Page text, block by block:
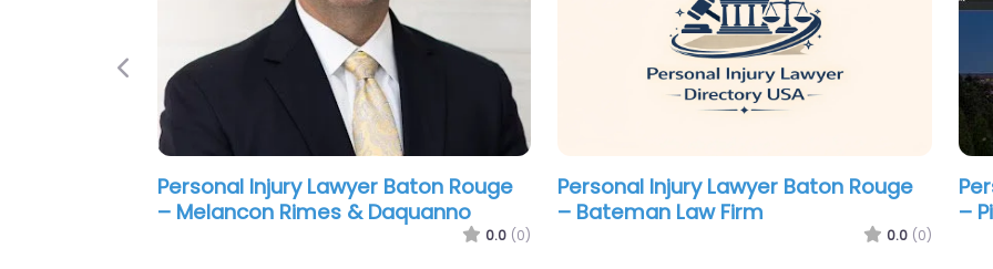
Personal Injury Lawyer Baton Rouge
– Laborde Earles Injury Lawyers
0.0 (0)
Personal Injury Lawyer Baton Rouge
– Fletcher Lowe & Chenevert LLC
0.0 (0)
–
Previous